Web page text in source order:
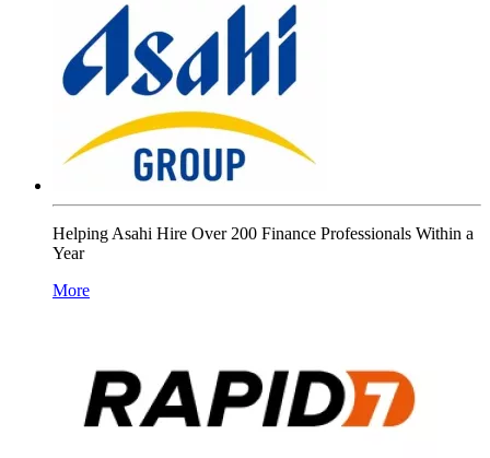
Helping Asahi Hire Over 200 Finance Professionals Within a
Year
More